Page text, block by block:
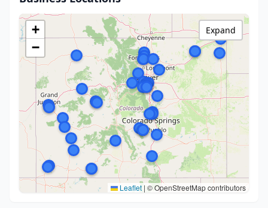
+
−
Leaflet | © OpenStreetMap contributors
Expand